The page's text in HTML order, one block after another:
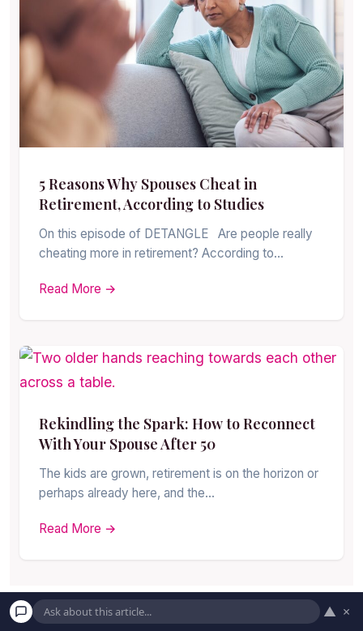
5 Reasons Why Spouses Cheat in
Retirement, According to Studies
On this episode of DETANGLE Are people really
cheating more in retirement? According to…
Read More →
Rekindling the Spark: How to Reconnect
With Your Spouse After 50
The kids are grown, retirement is on the horizon or
perhaps already here, and the…
Read More →
▲ ×